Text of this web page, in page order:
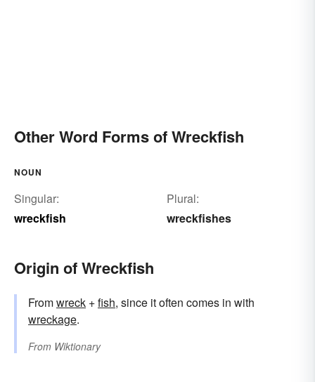
Other Word Forms of Wreckfish
NOUN
Singular:
wreckfish
Plural:
wreckfishes
Origin of Wreckfish
Fromwreck +‎fish, since it often comes in with
wreckage.
From Wiktionary